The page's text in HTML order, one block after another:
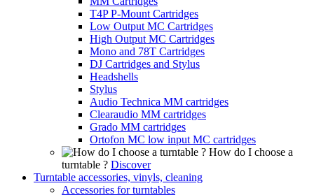
T4P P-Mount Cartridges
Low Output MC Cartridges
High Output MC Cartridges
Mono and 78T Cartridges
DJ Cartridges and Stylus
Headshells
Stylus
Audio Technica MM cartridges
Clearaudio MM cartridges
Grado MM cartridges
Ortofon MC low input MC cartridges
How do I choose a
turntable ? Discover
Turntable accessories, vinyls, cleaning
Accessories for turntables